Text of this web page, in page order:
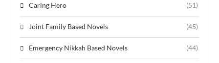
Caring Hero (51)
Joint Family Based Novels (45)
Emergency Nikkah Based Novels (44)